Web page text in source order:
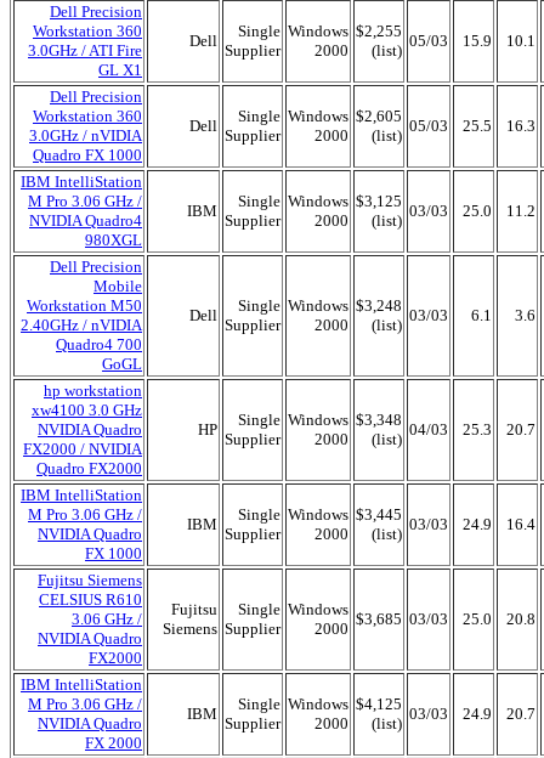
Dell Precision
Workstation 360
3.0GHz / ATI Fire
GL X1
Dell
Single
Supplier
Windows
2000
$2,255
(list)
05/03 15.9 10.1
Dell Precision
Workstation 360
3.0GHz / nVIDIA
Quadro FX 1000
Dell
Single
Supplier
Windows
2000
$2,605
(list)
05/03 25.5 16.3
IBM IntelliStation
M Pro 3.06 GHz /
NVIDIA Quadro4
980XGL
IBM
Single
Supplier
Windows
2000
$3,125
(list)
03/03 25.0 11.2
Dell Precision
Mobile
Workstation M50
2.40GHz / nVIDIA
Quadro4 700
GoGL
Dell
Single
Supplier
Windows
2000
$3,248
(list)
03/03 6.1 3.6
hp workstation
xw4100 3.0 GHz
NVIDIA Quadro
FX2000 / NVIDIA
Quadro FX2000
HP
Single
Supplier
Windows
2000
$3,348
(list)
04/03 25.3 20.7
IBM IntelliStation
M Pro 3.06 GHz /
NVIDIA Quadro
FX 1000
IBM
Single
Supplier
Windows
2000
$3,445
(list)
03/03 24.9 16.4
Fujitsu Siemens
CELSIUS R610
3.06 GHz /
NVIDIA Quadro
FX2000
Fujitsu
Siemens
Single
Supplier
Windows
2000
$3,685 03/03 25.0 20.8
IBM IntelliStation
M Pro 3.06 GHz /
NVIDIA Quadro
FX 2000
IBM
Single
Supplier
Windows
2000
$4,125
(list)
03/03 24.9 20.7